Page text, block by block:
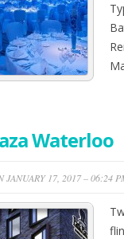
Waterloo
JANUARY 17, 2017 – 06:24